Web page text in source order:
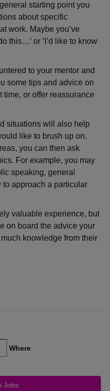
starting point you
about specific
work. Maybe you’ve
this…’ or ‘I’d like to know
to your mentor and
some tips and advice on
time, or offer reassurance
situations will also help
like to brush up on.
you can then ask
For example, you may
speaking, general
to approach a particular
valuable experience, but
on board the advice your
knowledge from their
Where
Jobs